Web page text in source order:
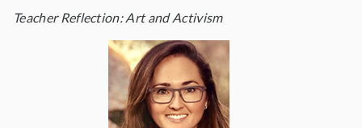
Teacher Reflection: Art and Activism